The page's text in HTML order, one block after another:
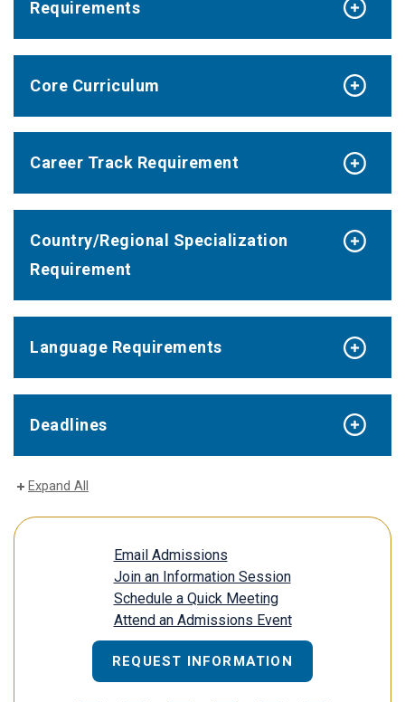
Requirements
Core Curriculum
Career Track Requirement
Country/Regional Specialization
Requirement
Language Requirements
Deadlines
Expand All
Email Admissions
Join an Information Session
Schedule a Quick Meeting
Attend an Admissions Event
REQUEST INFORMATION